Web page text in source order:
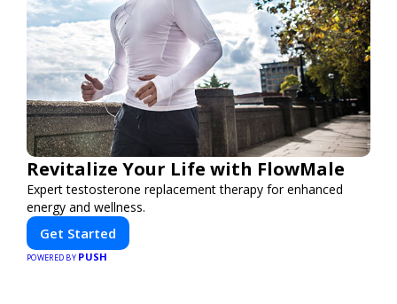
Revitalize Your Life with FlowMale
Expert testosterone replacement therapy for enhanced
energy and wellness.
Get Started
POWERED BY PUSH